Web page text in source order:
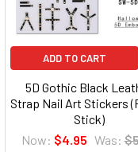
ADD TO CART
5D Gothic Black
Strap Nail Art Stickers
Stick)
Now: $4.95 Was: